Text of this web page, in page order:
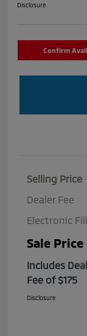
Disclosure
Confirm
Selling Price
Dealer Fee
Electronic
Sale Price
Includes
Fee of $175
Disclosure